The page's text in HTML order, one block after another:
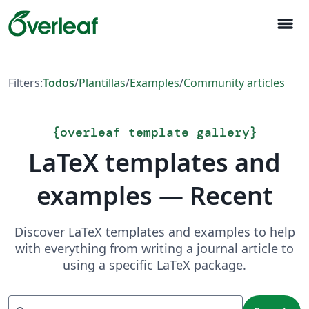
menu
Filters:Todos/Plantillas/Examples/Community articles
{overleaf template gallery}
LaTeX templates and
examples — Recent
Discover LaTeX templates and examples to help
with everything from writing a journal article to
using a specific LaTeX package.